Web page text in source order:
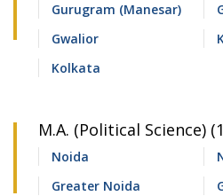
Gurugram (Manesar)
Gwalior
Kolkata
M.A. (Political Science)
Noida
Greater Noida